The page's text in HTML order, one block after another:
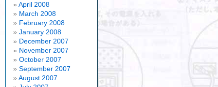
April 2008
March 2008
February 2008
January 2008
December 2007
November 2007
October 2007
September 2007
August 2007